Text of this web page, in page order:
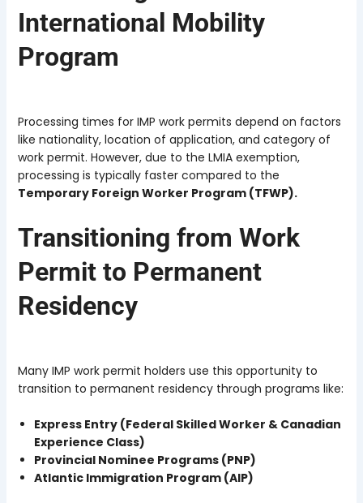
International Mobility
Program
Processing times for IMP work permits depend on factors
like nationality, location of application, and category of
work permit. However, due to the LMIA exemption,
processing is typically faster compared to the
Temporary Foreign Worker Program (TFWP).
Transitioning from Work
Permit to Permanent
Residency
Many IMP work permit holders use this opportunity to
transition to permanent residency through programs like:
Express Entry (Federal Skilled Worker & Canadian
Experience Class)
Provincial Nominee Programs (PNP)
Atlantic Immigration Program (AIP)